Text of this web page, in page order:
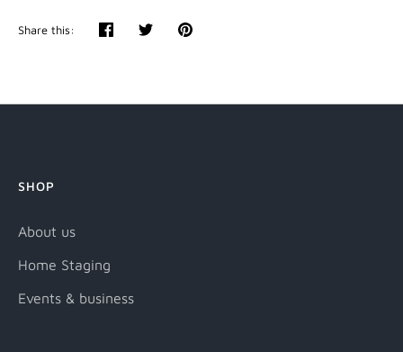
Share this:
ShareTweetPin
SHOP
About us
Home Staging
Events & business